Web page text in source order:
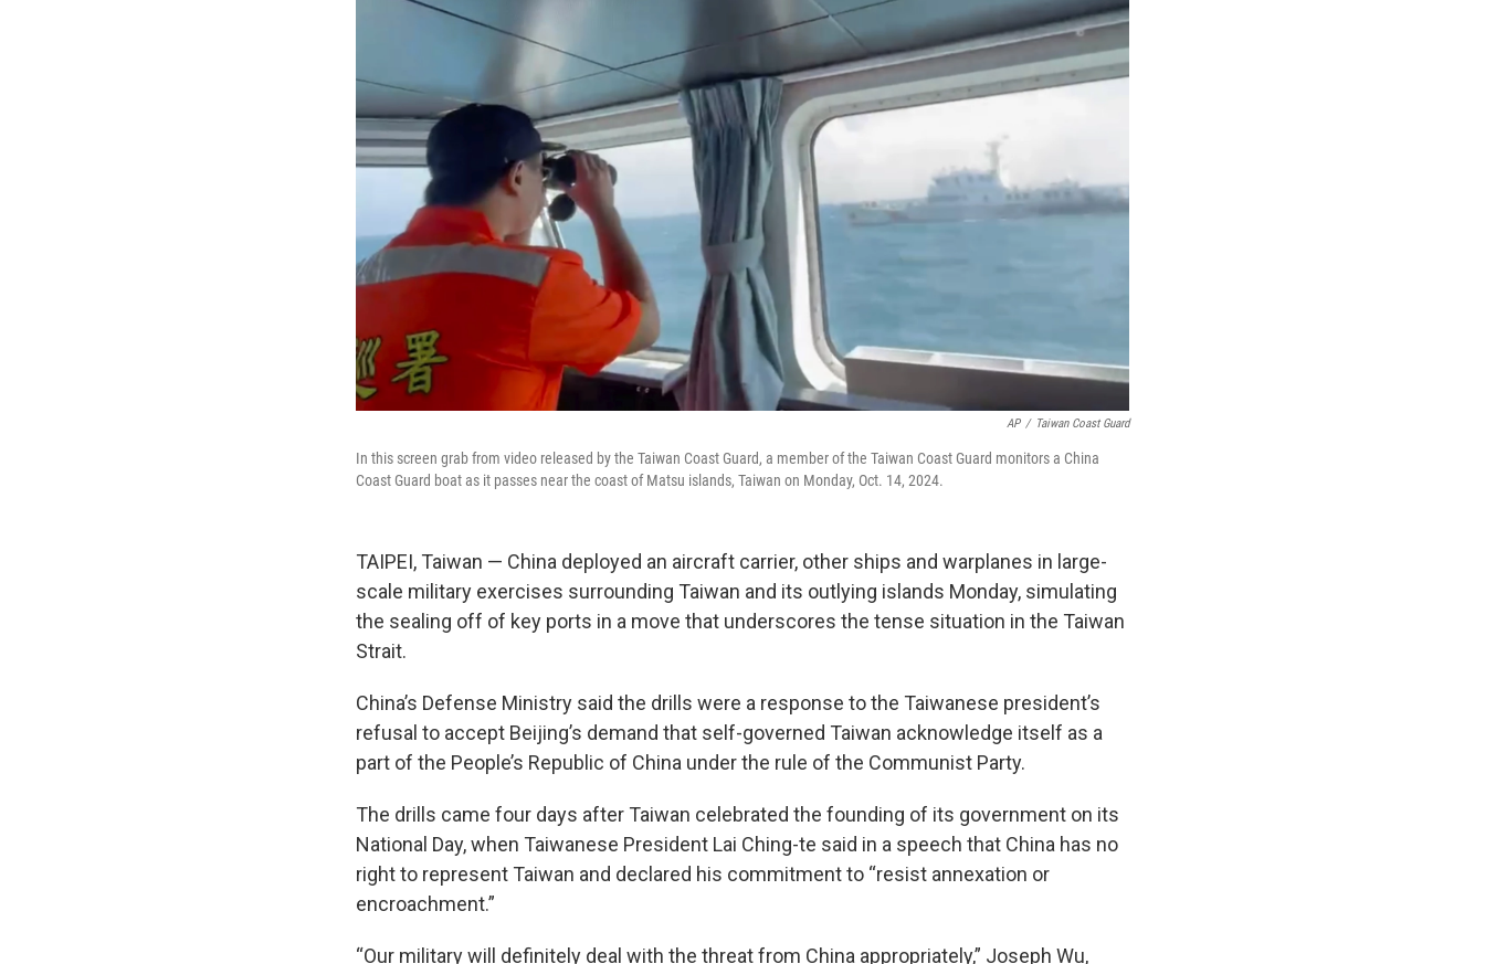
AP / Taiwan Coast Guard
In this screen grab from video released by the Taiwan Coast Guard, a member of the Taiwan Coast Guard monitors a China
Coast Guard boat as it passes near the coast of Matsu islands, Taiwan on Monday, Oct. 14, 2024.
TAIPEI, Taiwan — China deployed an aircraft carrier, other ships and warplanes in large-
scale military exercises surrounding Taiwan and its outlying islands Monday, simulating
the sealing off of key ports in a move that underscores the tense situation in the Taiwan
Strait.
China’s Defense Ministry said the drills were a response to the Taiwanese president’s
refusal to accept Beijing’s demand that self-governed Taiwan acknowledge itself as a
part of the People’s Republic of China under the rule of the Communist Party.
The drills came four days after Taiwan celebrated the founding of its government on its
National Day, when Taiwanese President Lai Ching-te said in a speech that China has no
right to represent Taiwan and declared his commitment to “resist annexation or
encroachment.”
“Our military will definitely deal with the threat from China appropriately,” Joseph Wu,